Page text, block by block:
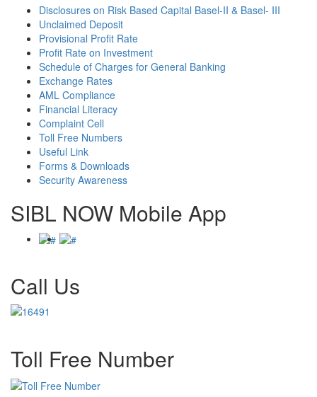
Disclosures on Risk Based Capital Basel-II & Basel- III
Unclaimed Deposit
Provisional Profit Rate
Profit Rate on Investment
Schedule of Charges for General Banking
Exchange Rates
AML Compliance
Financial Literacy
Complaint Cell
Toll Free Numbers
Useful Link
Forms & Downloads
Security Awareness
SIBL NOW Mobile App
Call Us
Toll Free Number